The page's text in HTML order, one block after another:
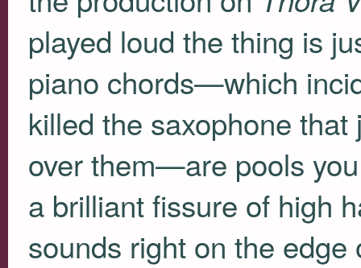
played loud the thing is
piano chords—which
killed the saxophone
over them—are pools
a brilliant fissure of high
sounds right on the edge